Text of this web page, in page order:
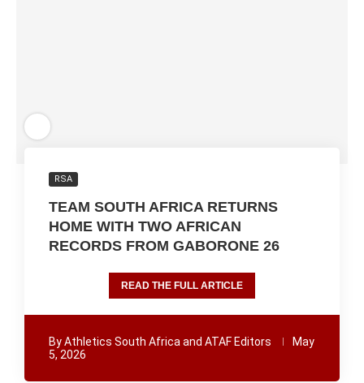
RSA
TEAM SOUTH AFRICA RETURNS
HOME WITH TWO AFRICAN
RECORDS FROM GABORONE 26
READ THE FULL ARTICLE
ByAthletics South Africa and ATAF Editors
May
5, 2026